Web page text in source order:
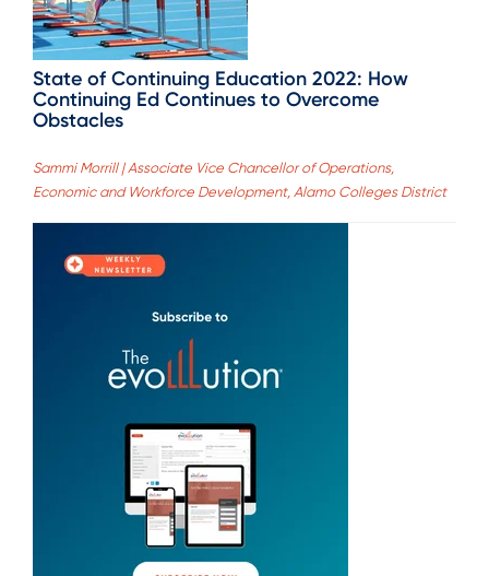
State of Continuing Education 2022: How
Continuing Ed Continues to Overcome
Obstacles
Sammi Morrill | Associate Vice Chancellor of Operations,
Economic and Workforce Development, Alamo Colleges District